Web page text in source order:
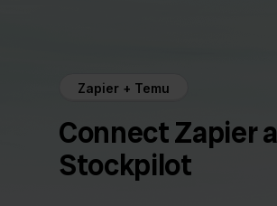
Zapier + Temu
Connect Zapier
Stockpilot